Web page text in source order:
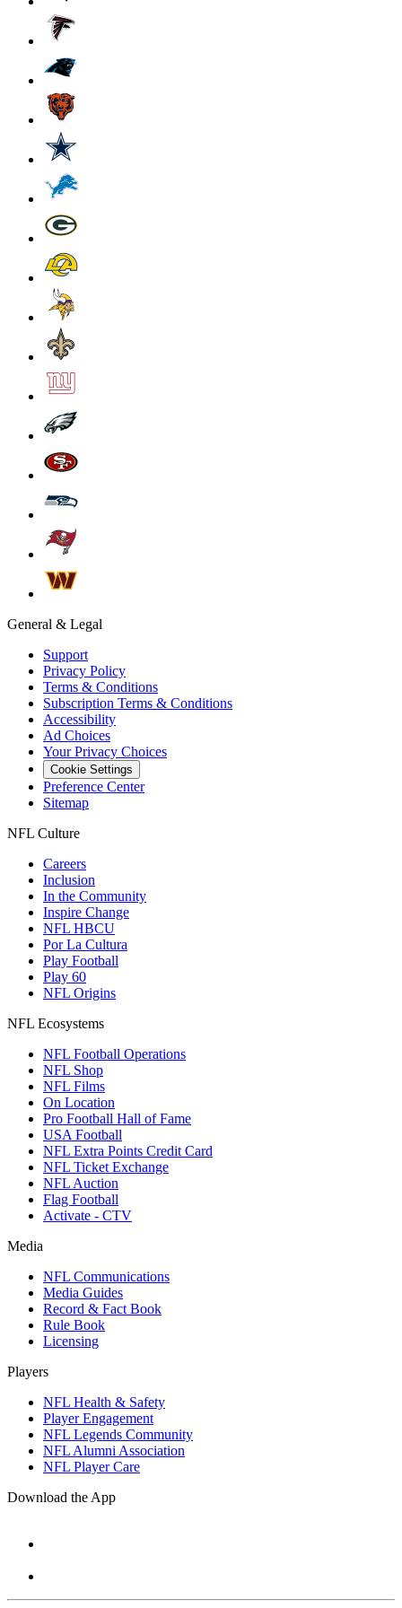
General & Legal
Support
Privacy Policy
Terms & Conditions
Subscription Terms & Conditions
Accessibility
Ad Choices
Your Privacy Choices
Cookie Settings
Preference Center
Sitemap
NFL Culture
Careers
Inclusion
In the Community
Inspire Change
NFL HBCU
Por La Cultura
Play Football
Play 60
NFL Origins
NFL Ecosystems
NFL Football Operations
NFL Shop
NFL Films
On Location
Pro Football Hall of Fame
USA Football
NFL Extra Points Credit Card
NFL Ticket Exchange
NFL Auction
Flag Football
Activate - CTV
Media
NFL Communications
Media Guides
Record & Fact Book
Rule Book
Licensing
Players
NFL Health & Safety
Player Engagement
NFL Legends Community
NFL Alumni Association
NFL Player Care
Download the App